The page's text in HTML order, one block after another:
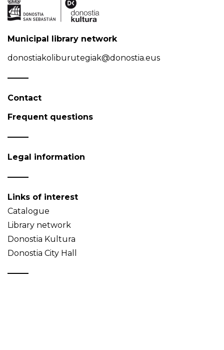
Municipal library network
donostiakoliburutegiak@donostia.eus
Contact
Frequent questions
Legal information
Links of interest
Catalogue
Library network
Donostia Kultura
Donostia City Hall